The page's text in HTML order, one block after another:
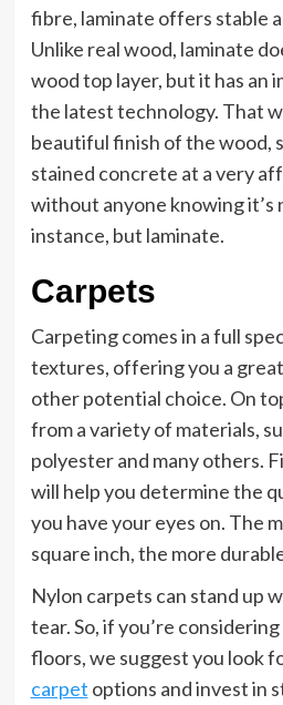
fibre, laminate offers stable
Unlike real wood, laminate
wood top layer, but it has an
the latest technology. That
beautiful finish of the wood,
stained concrete at a very
without anyone knowing it’s
instance, but laminate.
Carpets
Carpeting comes in a full
textures, offering you a
other potential choice. On
from a variety of materials,
polyester and many others.
will help you determine the
you have your eyes on. The
square inch, the more
Nylon carpets can stand up
tear. So, if you’re
floors, we suggest you look
carpet options and invest in